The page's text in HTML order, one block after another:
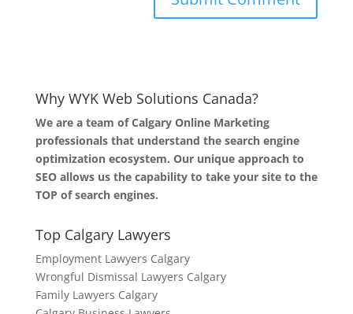
Why WYK Web Solutions Canada?
We are a team of Calgary Online Marketing
professionals that understand the search engine
optimization ecosystem. Our unique approach to
SEO allows us the capability to take your site to the
TOP of search engines.
Top Calgary Lawyers
Employment Lawyers Calgary
Wrongful Dismissal Lawyers Calgary
Family Lawyers Calgary